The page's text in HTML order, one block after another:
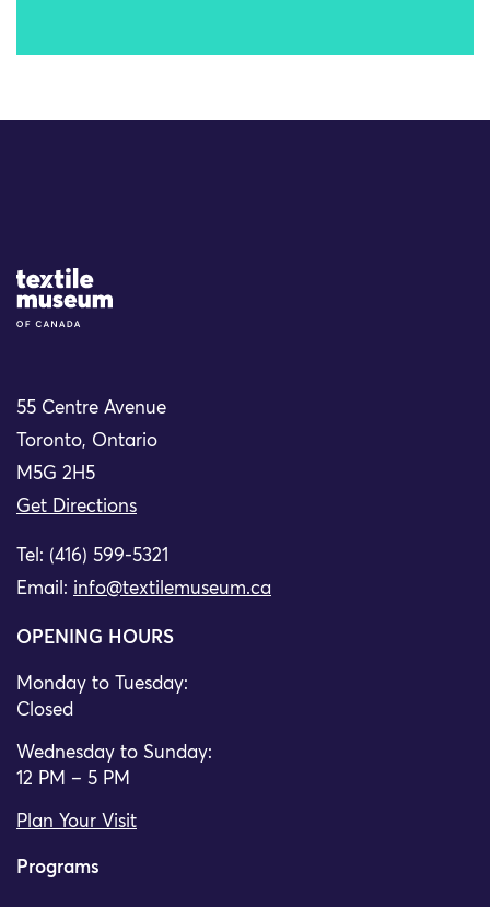
Site Logo
55 Centre Avenue
Toronto, Ontario
M5G 2H5
Get Directions
Tel: (416) 599-5321
Email: info@textilemuseum.ca
OPENING HOURS
Monday to Tuesday:
Closed
Wednesday to Sunday:
12 PM – 5 PM
Plan Your Visit
Programs